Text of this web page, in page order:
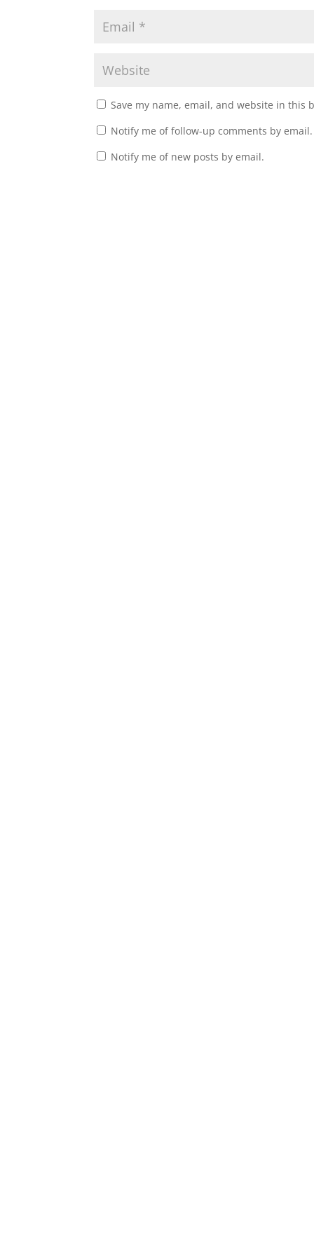
Save my name, email, and website in this
Notify me of follow-up comments by email.
Notify me of new posts by email.